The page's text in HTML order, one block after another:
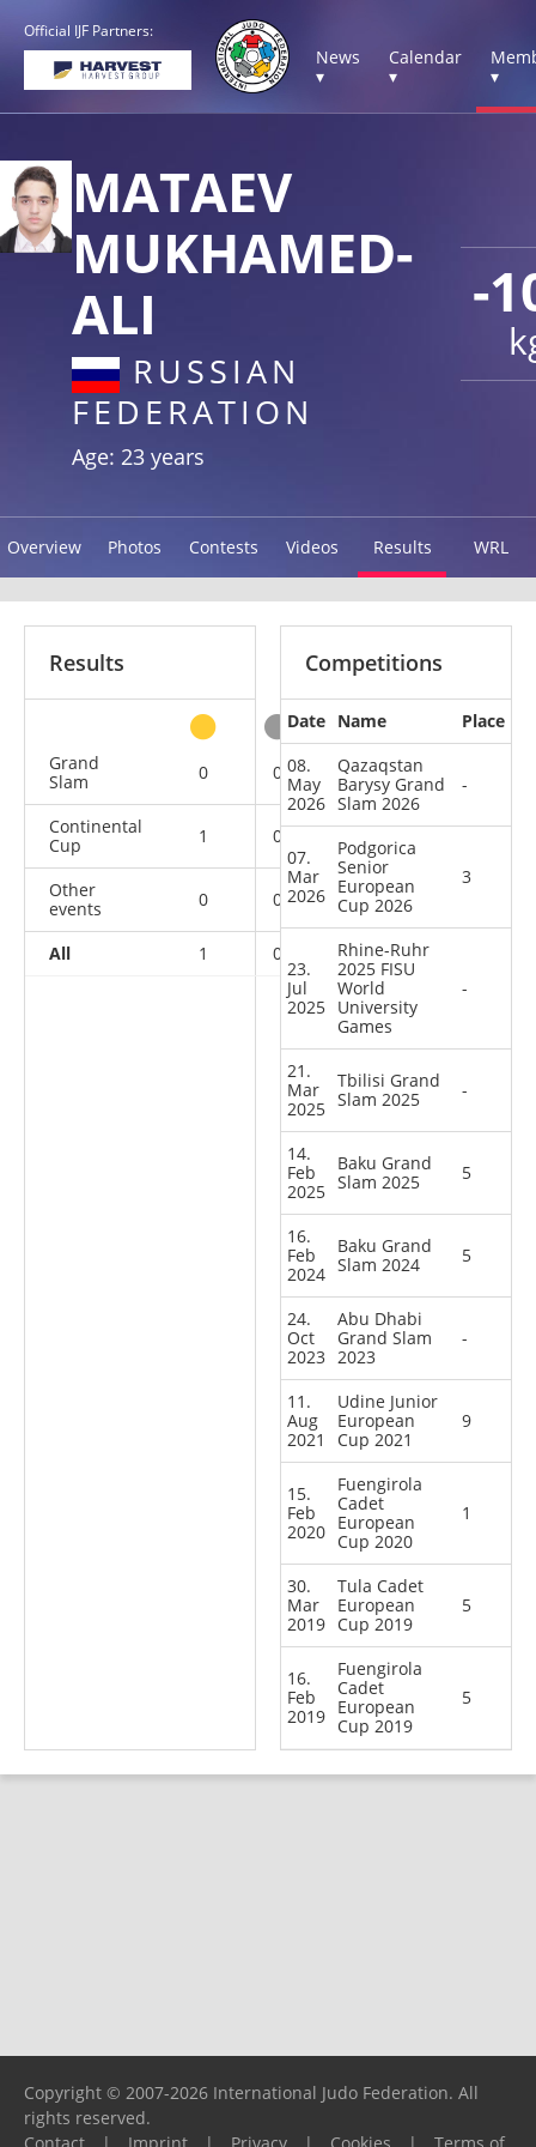
Official IJF Partners:
News
▾
Calendar
▾
▾
-
MATAEV
MUKHAMED-
ALI
RUSSIAN
FEDERATION
Age: 23 years
Overview Photos Contests Videos Results WRL
Results
Grand
Slam
0 0 0
Continental
Cup
1 0
Other
events
0 0 0
All 1 0 1
Competitions
Date Name
Place
08.
May
2026
Qazaqstan
Barysy Grand
Slam 2026
-
07.
Mar
2026
Podgorica
Senior
European
Cup 2026
3
23.
Jul
2025
Rhine-Ruhr
2025 FISU
World
University
Games
-
21.
Mar
2025
Tbilisi Grand
Slam 2025
-
14.
Feb
2025
Baku Grand
Slam 2025
5
16.
Feb
2024
Baku Grand
Slam 2024
5
24.
Oct
2023
Abu Dhabi
Grand Slam
2023
-
11.
Aug
2021
Udine Junior
European
Cup 2021
9
15.
Feb
2020
Fuengirola
Cadet
European
Cup 2020
1
30.
Mar
2019
Tula Cadet
European
Cup 2019
5
16.
Feb
2019
Fuengirola
Cadet
European
Cup 2019
5
Copyright © 2007-2026 International Judo Federation. All
rights reserved.